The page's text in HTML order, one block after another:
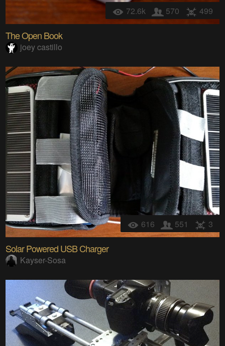
72.6k 570 499
The Open Book
joey castillo
616 551 3
Solar Powered USB Charger
Kayser-Sosa